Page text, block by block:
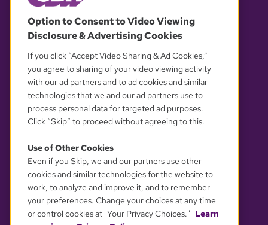
OUR PARTNERS
YOUR PRIVACY CHOICES
Option to Consent to Video Viewing
Disclosure & Advertising Cookies
If you click “Accept Video Sharing & Ad Cookies,”
you agree to sharing of your video viewing activity
with our ad partners and to ad cookies and similar
technologies that we and our ad partners use to
process personal data for targeted ad purposes.
Click “Skip” to proceed without agreeing to this.
Use of Other Cookies
Even if you Skip, we and our partners use other
cookies and similar technologies for the website to
work, to analyze and improve it, and to remember
your preferences. Change your choices at any time
or control cookies at "Your Privacy Choices." Learn